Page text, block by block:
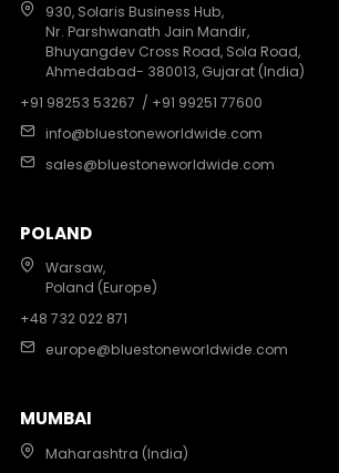
930, Solaris Business Hub,
Nr. Parshwanath Jain Mandir,
Bhuyangdev Cross Road, Sola Road,
Ahmedabad- 380013, Gujarat (India)
+91 98253 53267 / +91 99251 77600
info@bluestoneworldwide.com
sales@bluestoneworldwide.com
POLAND
Warsaw,
Poland (Europe)
+48 732 022 871
europe@bluestoneworldwide.com
MUMBAI
Maharashtra (India)